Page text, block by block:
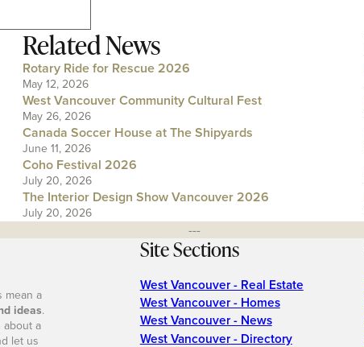
Related News
Rotary Ride for Rescue 2026
May 12, 2026
West Vancouver Community Cultural Fest
May 26, 2026
Canada Soccer House at The Shipyards
June 11, 2026
Coho Festival 2026
July 20, 2026
The Interior Design Show Vancouver 2026
July 20, 2026
---
mean a
ideas.
about a
let us
Site Sections
West Vancouver - Real Estate
West Vancouver - Homes
West Vancouver - News
West Vancouver - Directory